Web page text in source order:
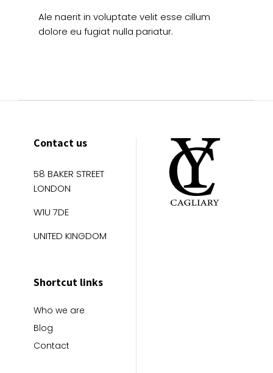
Ale naerit in voluptate velit esse cillum
dolore eu fugiat nulla pariatur.
Contact us
58 BAKER STREET
LONDON
W1U 7DE
UNITED KINGDOM
Shortcut links
Who we are
Blog
Contact